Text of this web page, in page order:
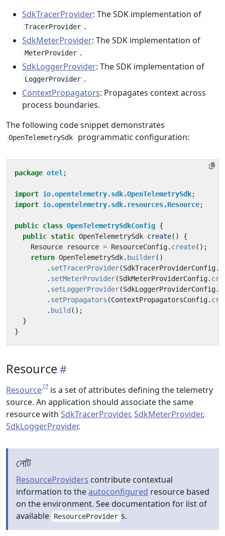
SdkTracerProvider: The SDK implementation of
TracerProvider .
SdkMeterProvider: The SDK implementation of
MeterProvider .
SdkLoggerProvider: The SDK implementation of
LoggerProvider .
ContextPropagators: Propagates context across
process boundaries.
The following code snippet demonstrates
OpenTelemetrySdk programmatic configuration:
package otel ;
import io.opentelemetry.sdk.OpenTelemetrySdk;
import io.opentelemetry.sdk.resources.Resource;
public class OpenTelemetrySdkConfig {
public static OpenTelemetrySdk create()
{
Resource
resource = ResourceConfig. create();
return OpenTelemetrySdk. builder()
. setTracerProvider(SdkTracerProviderConfig.
. setMeterProvider(SdkMeterProviderConfig.
. setLoggerProvider(SdkLoggerProviderConfig.
. setPropagators (ContextPropagatorsConfig.
. build ();
}
}
Resource
Resource
is a set of attributes defining the telemetry
source. An application should associate the same
resource with SdkTracerProvider, SdkMeterProvider,
SdkLoggerProvider.
নোট
ResourceProviders contribute contextual
information to theautoconfigured resource based
on the environment. See documentation for list of
available
ResourceProvider s.